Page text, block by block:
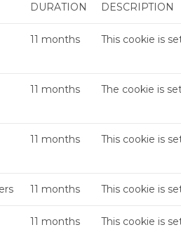
DURATION DESCRIPTION
11 months This cookie is
11 months The cookie is
11 months This cookie is
11 months This cookie is
11 months
This cookie is